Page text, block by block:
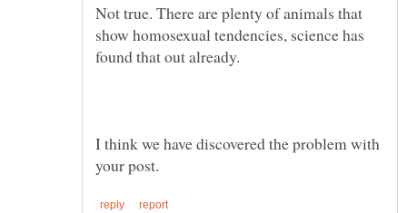
Not true. There are plenty of animals that
show homosexual tendencies, science has
I think we have discovered the problem with